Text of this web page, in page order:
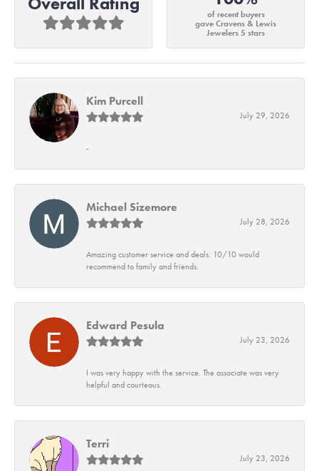
of recent buyers
gave Cravens & Lewis
Jewelers 5 stars
Kim Purcell
July 29, 2026
-
Michael Sizemore
July 28, 2026
Amazing customer service and deals. 10/10 would
recommend to family and friends.
Edward Pesula
July 23, 2026
I was very happy with the service. The associate was very
helpful and courteous.
Terri
July 23, 2026